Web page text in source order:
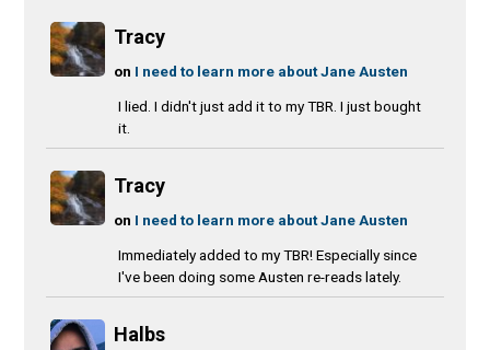
Tracy
on I need to learn more about Jane Austen
I lied. I didn't just add it to my TBR. I just bought
it.
Tracy
on I need to learn more about Jane Austen
Immediately added to my TBR! Especially since
I've been doing some Austen re-reads lately.
Halbs